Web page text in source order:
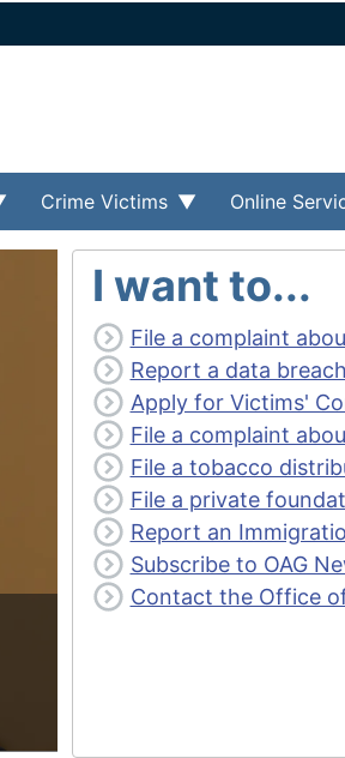
Crime Victims Online
I want to...
File a complaint
Report a data breach
Apply for Victims'
File a complaint
File a tobacco
File a private
Report an
Subscribe to OAG
Contact the Office